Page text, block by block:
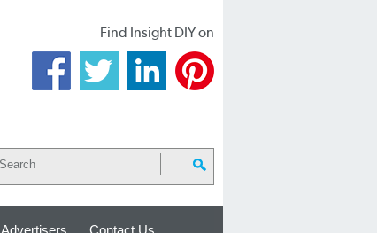
Find Insight DIY on
Advertisers Contact Us